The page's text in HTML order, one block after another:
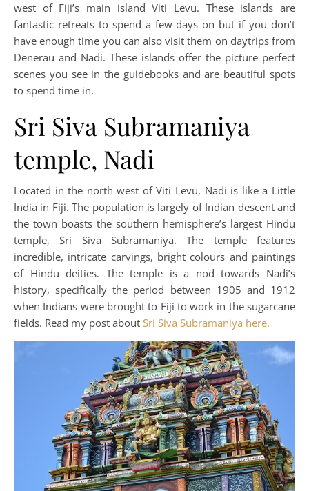
west of Fiji’s main island Viti Levu. These islands are
fantastic retreats to spend a few days on but if you don’t
have enough time you can also visit them on daytrips from
Denerau and Nadi. These islands offer the picture perfect
scenes you see in the guidebooks and are beautiful spots
to spend time in.
Sri Siva Subramaniya
temple, Nadi
Located in the north west of Viti Levu, Nadi is like a Little
India in Fiji. The population is largely of Indian descent and
the town boasts the southern hemisphere’s largest Hindu
temple, Sri Siva Subramaniya. The temple features
incredible, intricate carvings, bright colours and paintings
of Hindu deities. The temple is a nod towards Nadi’s
history, specifically the period between 1905 and 1912
when Indians were brought to Fiji to work in the sugarcane
fields. Read my post about Sri Siva Subramaniya here.